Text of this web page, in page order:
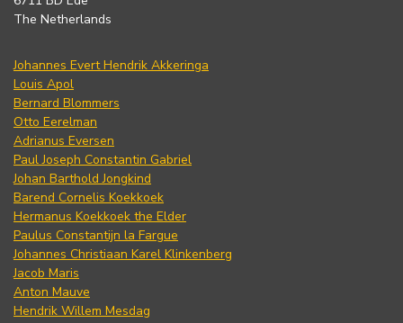
The Netherlands
Johannes Evert Hendrik Akkeringa
Louis Apol
Bernard Blommers
Otto Eerelman
Adrianus Eversen
Paul Joseph Constantin Gabriel
Johan Barthold Jongkind
Barend Cornelis Koekkoek
Hermanus Koekkoek the Elder
Paulus Constantijn la Fargue
Johannes Christiaan Karel Klinkenberg
Jacob Maris
Anton Mauve
Hendrik Willem Mesdag